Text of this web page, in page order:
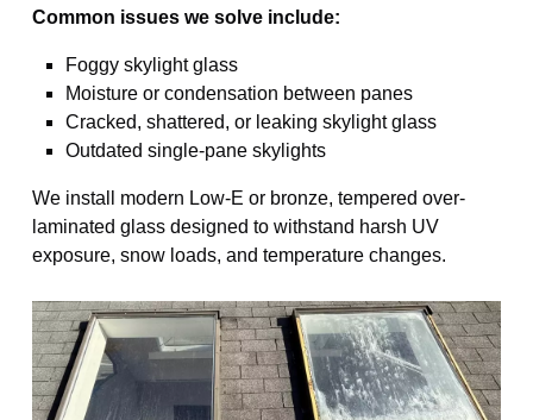
Common issues we solve include:
Foggy skylight glass
Moisture or condensation between panes
Cracked, shattered, or leaking skylight glass
Outdated single-pane skylights
We install modern Low-E or bronze, tempered over-
laminated glass designed to withstand harsh UV
exposure, snow loads, and temperature changes.